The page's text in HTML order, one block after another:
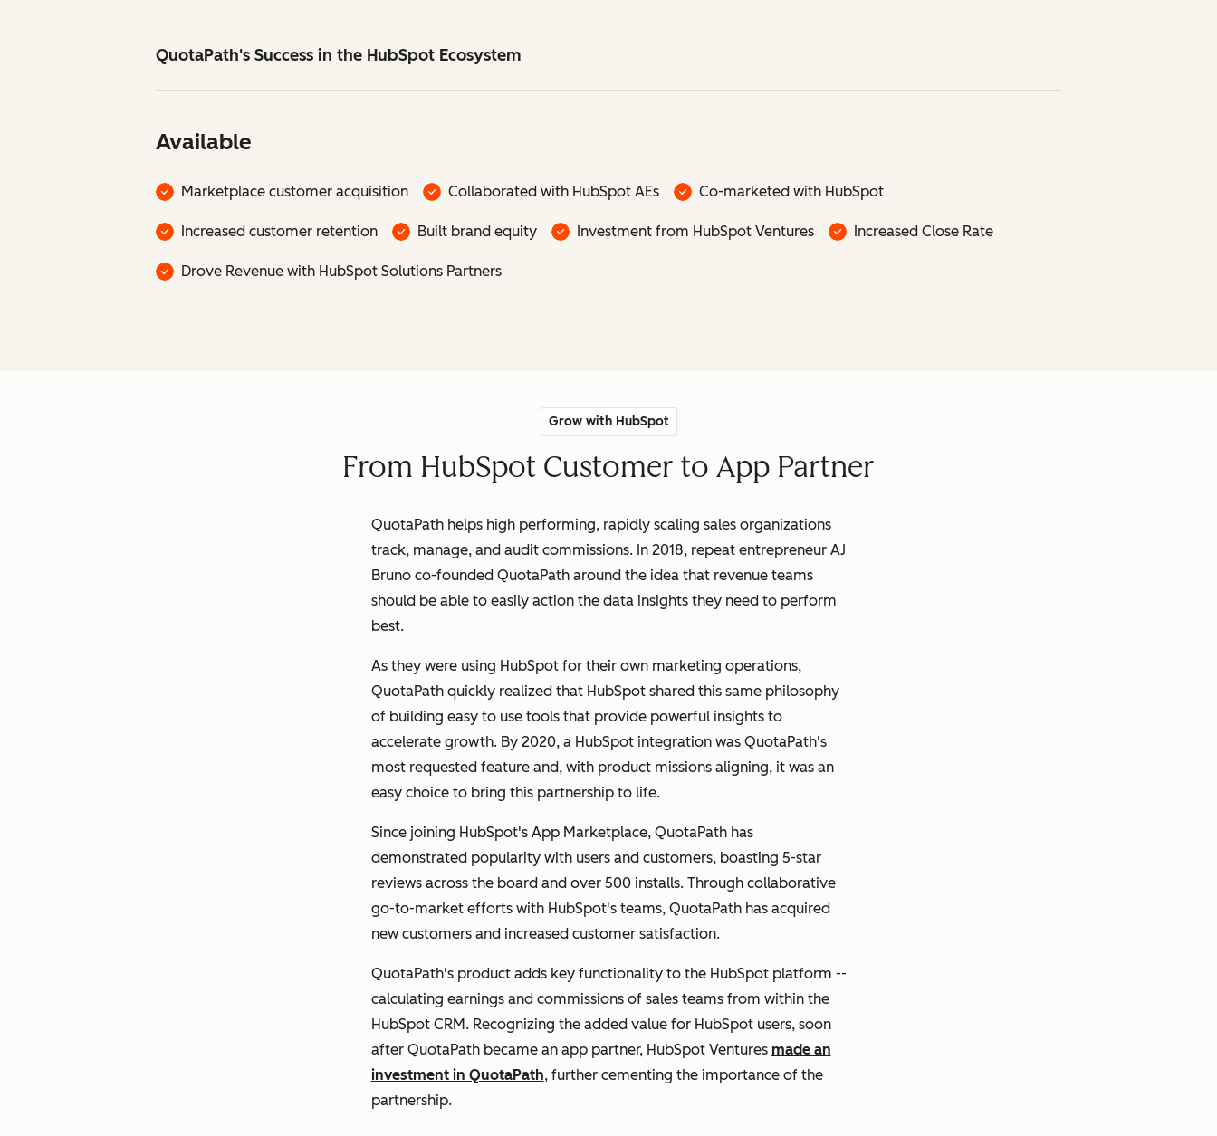
QuotaPath's Success in the HubSpot Ecosystem
Available
Marketplace customer acquisition Collaborated with HubSpot AEs Co-marketed with HubSpot
Increased customer retention Built brand equity Investment from HubSpot Ventures Increased Close Rate
Drove Revenue with HubSpot Solutions Partners
Grow with HubSpot
From HubSpot Customer to App Partner
QuotaPath helps high performing, rapidly scaling sales organizations
track, manage, and audit commissions. In 2018, repeat entrepreneur AJ
Bruno co-founded QuotaPath around the idea that revenue teams
should be able to easily action the data insights they need to perform
best.
As they were using HubSpot for their own marketing operations,
QuotaPath quickly realized that HubSpot shared this same philosophy
of building easy to use tools that provide powerful insights to
accelerate growth. By 2020, a HubSpot integration was QuotaPath's
most requested feature and, with product missions aligning, it was an
easy choice to bring this partnership to life.
Since joining HubSpot's App Marketplace, QuotaPath has
demonstrated popularity with users and customers, boasting 5-star
reviews across the board and over 500 installs. Through collaborative
go-to-market efforts with HubSpot's teams, QuotaPath has acquired
new customers and increased customer satisfaction.
QuotaPath's product adds key functionality to the HubSpot platform --
calculating earnings and commissions of sales teams from within the
HubSpot CRM. Recognizing the added value for HubSpot users, soon
after QuotaPath became an app partner, HubSpot Ventures made an
investment in QuotaPath, further cementing the importance of the
partnership.